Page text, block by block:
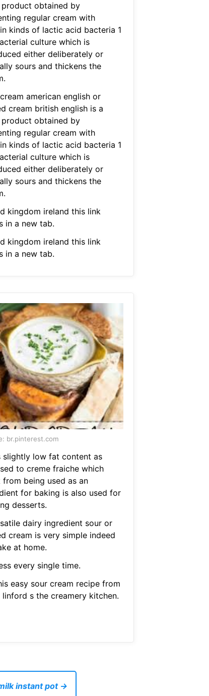
obtained by
regular cream with
kinds of lactic acid bacteria 1
culture which is
either deliberately or
sours and thickens the
american english or
cream british english is a
obtained by
regular cream with
kinds of lactic acid bacteria 1
culture which is
either deliberately or
sours and thickens the
kingdom ireland this link
in a new tab.
kingdom ireland this link
in a new tab.
br.pinterest.com
slightly low fat content as
to creme fraiche which
being used as an
for baking is also used for
desserts.
dairy ingredient sour or
cream is very simple indeed
at home.
every single time.
easy sour cream recipe from
linford s the creamery kitchen.
instant pot →